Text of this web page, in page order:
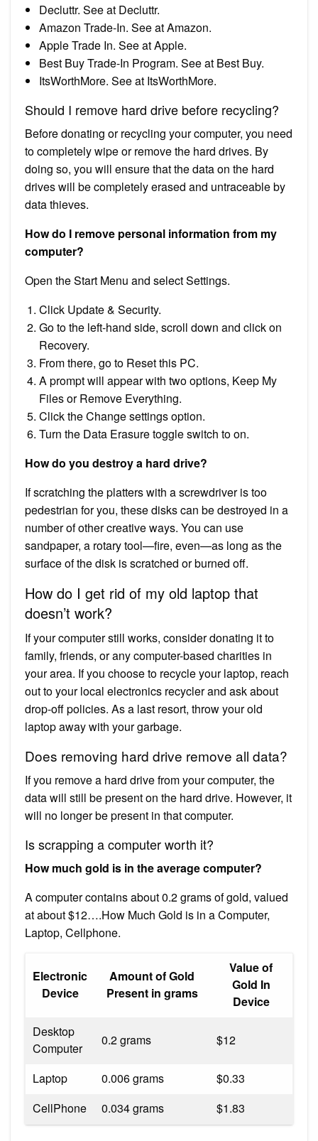
Decluttr. See at Decluttr.
Amazon Trade-In. See at Amazon.
Apple Trade In. See at Apple.
Best Buy Trade-In Program. See at Best Buy.
ItsWorthMore. See at ItsWorthMore.
Should I remove hard drive before recycling?
Before donating or recycling your computer, you need
to completely wipe or remove the hard drives. By
doing so, you will ensure that the data on the hard
drives will be completely erased and untraceable by
data thieves.
How do I remove personal information from my
computer?
Open the Start Menu and select Settings.
Click Update & Security.
Go to the left-hand side, scroll down and click on
Recovery.
From there, go to Reset this PC.
A prompt will appear with two options, Keep My
Files or Remove Everything.
Click the Change settings option.
Turn the Data Erasure toggle switch to on.
How do you destroy a hard drive?
If scratching the platters with a screwdriver is too
pedestrian for you, these disks can be destroyed in a
number of other creative ways. You can use
sandpaper, a rotary tool—fire, even—as long as the
surface of the disk is scratched or burned off.
How do I get rid of my old laptop that
doesn’t work?
If your computer still works, consider donating it to
family, friends, or any computer-based charities in
your area. If you choose to recycle your laptop, reach
out to your local electronics recycler and ask about
drop-off policies. As a last resort, throw your old
laptop away with your garbage.
Does removing hard drive remove all data?
If you remove a hard drive from your computer, the
data will still be present on the hard drive. However, it
will no longer be present in that computer.
Is scrapping a computer worth it?
How much gold is in the average computer?
A computer contains about 0.2 grams of gold, valued
at about $12….How Much Gold is in a Computer,
Laptop, Cellphone.
Electronic
Device
Amount of Gold
Present in grams
Value of
Gold In
Device
Desktop
Computer
0.2 grams $12
Laptop 0.006 grams
$0.33
CellPhone
0.034 grams $1.83